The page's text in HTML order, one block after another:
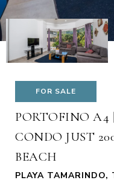
FOR SALE
PORTOFINO A4
CONDO JUST
BEACH
PLAYA TAMARINDO,